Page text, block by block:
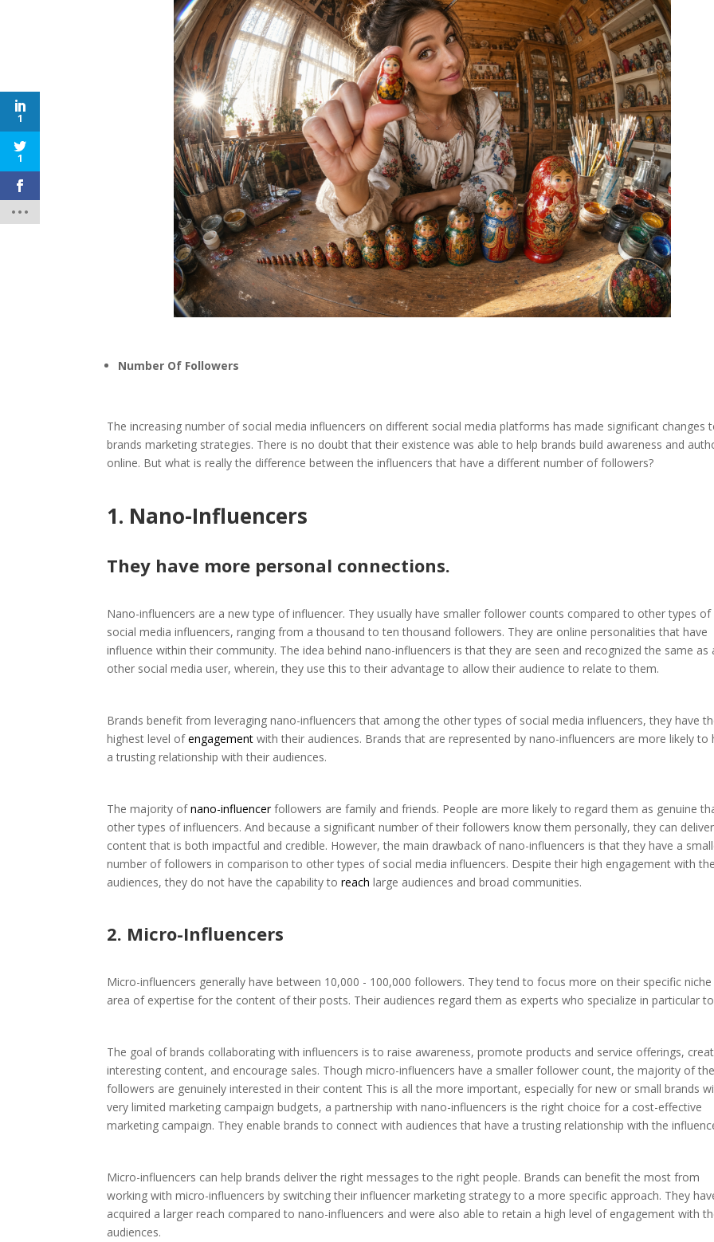
Number Of Followers
The increasing number of social media influencers on different social media platforms has made significant changes
brands marketing strategies. There is no doubt that their existence was able to help brands build awareness and
online. But what is really the difference between the influencers that have a different number of followers?
1. Nano-Influencers
They have more personal connections.
Nano-influencers are a new type of influencer. They usually have smaller follower counts compared to other types of
social media influencers, ranging from a thousand to ten thousand followers. They are online personalities that have
influence within their community. The idea behind nano-influencers is that they are seen and recognized the same as
other social media user, wherein, they use this to their advantage to allow their audience to relate to them.
Brands benefit from leveraging nano-influencers that among the other types of social media influencers, they have
highest level ofengagement with their audiences. Brands that are represented by nano-influencers are more likely to
a trusting relationship with their audiences.
The majority ofnano-influencerfollowers are family and friends. People are more likely to regard them as genuine
other types of influencers. And because a significant number of their followers know them personally, they can deliver
content that is both impactful and credible. However, the main drawback of nano-influencers is that they have a
number of followers in comparison to other types of social media influencers. Despite their high engagement with
audiences, they do not have the capability toreach large audiences and broad communities.
2. Micro-Influencers
Micro-influencers generally have between 10,000 - 100,000 followers. They tend to focus more on their specific
area of expertise for the content of their posts. Their audiences regard them as experts who specialize in particular
The goal of brands collaborating with influencers is to raise awareness, promote products and service offerings,
interesting content, and encourage sales. Though micro-influencers have a smaller follower count, the majority of
followers are genuinely interested in their content This is all the more important, especially for new or small brands
very limited marketing campaign budgets, a partnership with nano-influencers is the right choice for a cost-effective
marketing campaign. They enable brands to connect with audiences that have a trusting relationship with the
Micro-influencers can help brands deliver the right messages to the right people. Brands can benefit the most from
working with micro-influencers by switching their influencer marketing strategy to a more specific approach. They
acquired a larger reach compared to nano-influencers and were also able to retain a high level of engagement with
audiences.
1
1